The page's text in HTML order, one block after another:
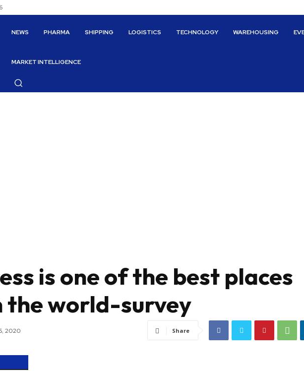
NEWS PHARMA SHIPPING LOGISTICS TECHNOLOGY WAREHOUSING
MARKET INTELLIGENCE
is one of the best places
the world-survey
2020 Share